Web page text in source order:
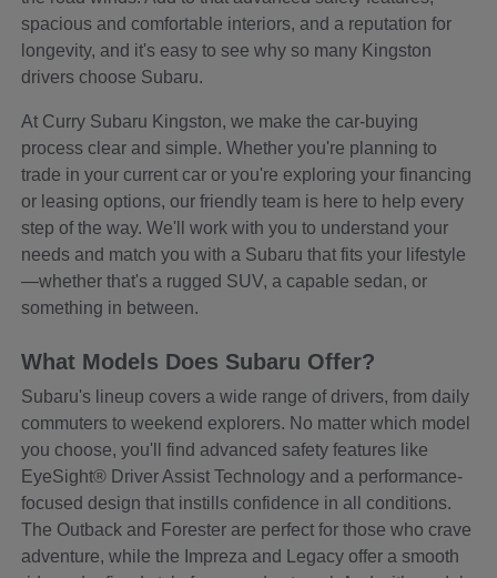
spacious and comfortable interiors, and a reputation for
longevity, and it's easy to see why so many Kingston
drivers choose Subaru.
At Curry Subaru Kingston, we make the car-buying
process clear and simple. Whether you're planning to
trade in your current car or you're exploring your financing
or leasing options, our friendly team is here to help every
step of the way. We'll work with you to understand your
needs and match you with a Subaru that fits your lifestyle
—whether that's a rugged SUV, a capable sedan, or
something in between.
What Models Does Subaru Offer?
Subaru's lineup covers a wide range of drivers, from daily
commuters to weekend explorers. No matter which model
you choose, you'll find advanced safety features like
EyeSight® Driver Assist Technology and a performance-
focused design that instills confidence in all conditions.
The Outback and Forester are perfect for those who crave
adventure, while the Impreza and Legacy offer a smooth